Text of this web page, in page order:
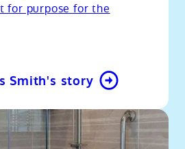
for purpose for the
Smith's story